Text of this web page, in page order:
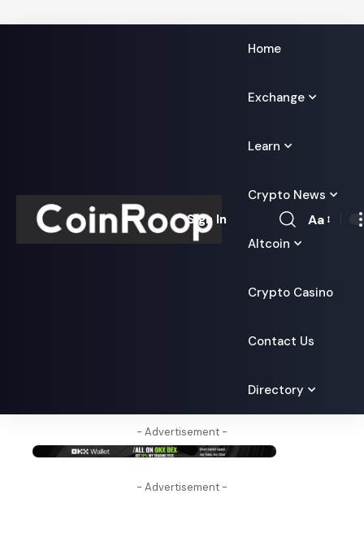
Home
Exchange
Learn
Crypto News
Altcoin
Crypto Casino
Contact Us
Directory
Sign In
Font
Aa
- Advertisement -
- Advertisement -